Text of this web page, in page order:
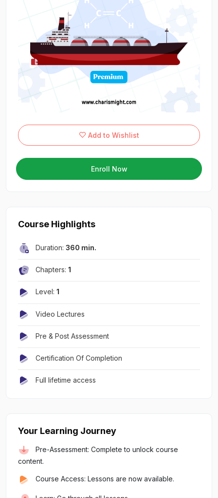
Add to Wishlist
Enroll Now
Course Highlights
Duration: 360 min.
Chapters: 1
Level: 1
Video Lectures
Pre & Post Assessment
Certification Of Completion
Full lifetime access
Your Learning Journey
Pre-Assessment: Complete to unlock course
content.
Course Access: Lessons are now available.